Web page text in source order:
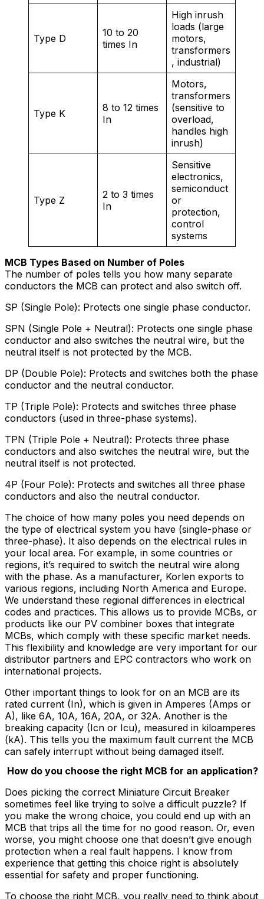
Type D
10 to 20
times In
High inrush
loads (large
motors,
transformers
, industrial)
Type K
8 to 12 times
In
Motors,
transformers
(sensitive to
overload,
handles high
inrush)
Type Z
2 to 3 times
In
Sensitive
electronics,
semiconduct
or
protection,
control
systems
MCB Types Based on Number of Poles
The number of poles tells you how many separate
conductors the MCB can protect and also switch off.
SP (Single Pole): Protects one single phase conductor.
SPN (Single Pole + Neutral): Protects one single phase
conductor and also switches the neutral wire, but the
neutral itself is not protected by the MCB.
DP (Double Pole): Protects and switches both the phase
conductor and the neutral conductor.
TP (Triple Pole): Protects and switches three phase
conductors (used in three-phase systems).
TPN (Triple Pole + Neutral): Protects three phase
conductors and also switches the neutral wire, but the
neutral itself is not protected.
4P (Four Pole): Protects and switches all three phase
conductors and also the neutral conductor.
The choice of how many poles you need depends on
the type of electrical system you have (single-phase or
three-phase). It also depends on the electrical rules in
your local area. For example, in some countries or
regions, it’s required to switch the neutral wire along
with the phase. As a manufacturer, Korlen exports to
various regions, including North America and Europe.
We understand these regional differences in electrical
codes and practices. This allows us to provide MCBs, or
products like our PV combiner boxes that integrate
MCBs, which comply with these specific market needs.
This flexibility and knowledge are very important for our
distributor partners and EPC contractors who work on
international projects.
Other important things to look for on an MCB are its
rated current (In), which is given in Amperes (Amps or
A), like 6A, 10A, 16A, 20A, or 32A. Another is the
breaking capacity (Icn or Icu), measured in kiloamperes
(kA). This tells you the maximum fault current the MCB
can safely interrupt without being damaged itself.
How do you choose the right MCB for an application?
Does picking the correct Miniature Circuit Breaker
sometimes feel like trying to solve a difficult puzzle? If
you make the wrong choice, you could end up with an
MCB that trips all the time for no good reason. Or, even
worse, you might choose one that doesn’t give enough
protection when a real fault happens. I know from
experience that getting this choice right is absolutely
essential for safety and proper functioning.
To choose the right MCB, you really need to think about